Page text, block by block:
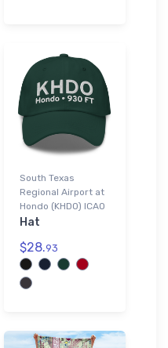
South Texas
Regional Airport at
Hondo (KHDO) ICAO
Hat
$28.93